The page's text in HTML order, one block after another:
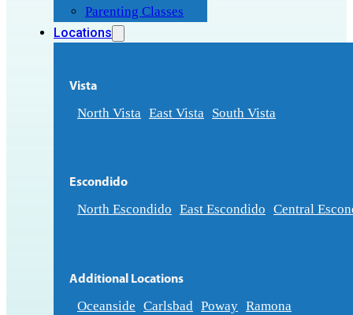
Parenting Classes
Locations
Vista
North Vista East Vista South Vista
Escondido
North Escondido East Escondido Central
Additional Locations
Oceanside Carlsbad Poway Ramona